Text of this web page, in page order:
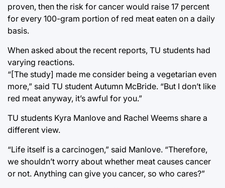
proven, then the risk for cancer would raise 17 percent
for every 100-gram portion of red meat eaten on a daily
basis.
When asked about the recent reports, TU students had
varying reactions.
“[The study] made me consider being a vegetarian even
more,” said TU student Autumn McBride. “But I don’t like
red meat anyway, it’s awful for you.”
TU students Kyra Manlove and Rachel Weems share a
different view.
“Life itself is a carcinogen,” said Manlove. “Therefore,
we shouldn’t worry about whether meat causes cancer
or not. Anything can give you cancer, so who cares?”